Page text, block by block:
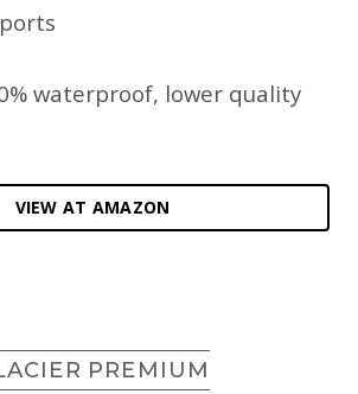
waterproof, lower quality
VIEW AT AMAZON
PREMIUM